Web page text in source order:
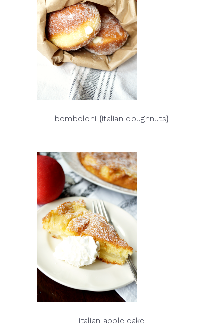
bomboloni {italian doughnuts}
italian apple cake